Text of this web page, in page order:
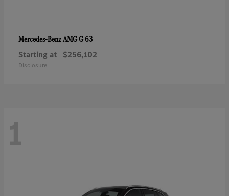
Mercedes-BenzAMG G 63
Starting at $256,102
Disclosure
1